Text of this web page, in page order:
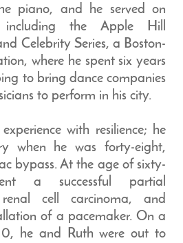
piano, and he served on
including the Apple Hill
Celebrity Series, a Boston-
where he spent six years
to bring dance companies
to perform in his city.
with resilience; he
when he was forty-eight,
bypass. At the age of sixty-
a successful partial
cell carcinoma, and
of a pacemaker. On a
he and Ruth were out to